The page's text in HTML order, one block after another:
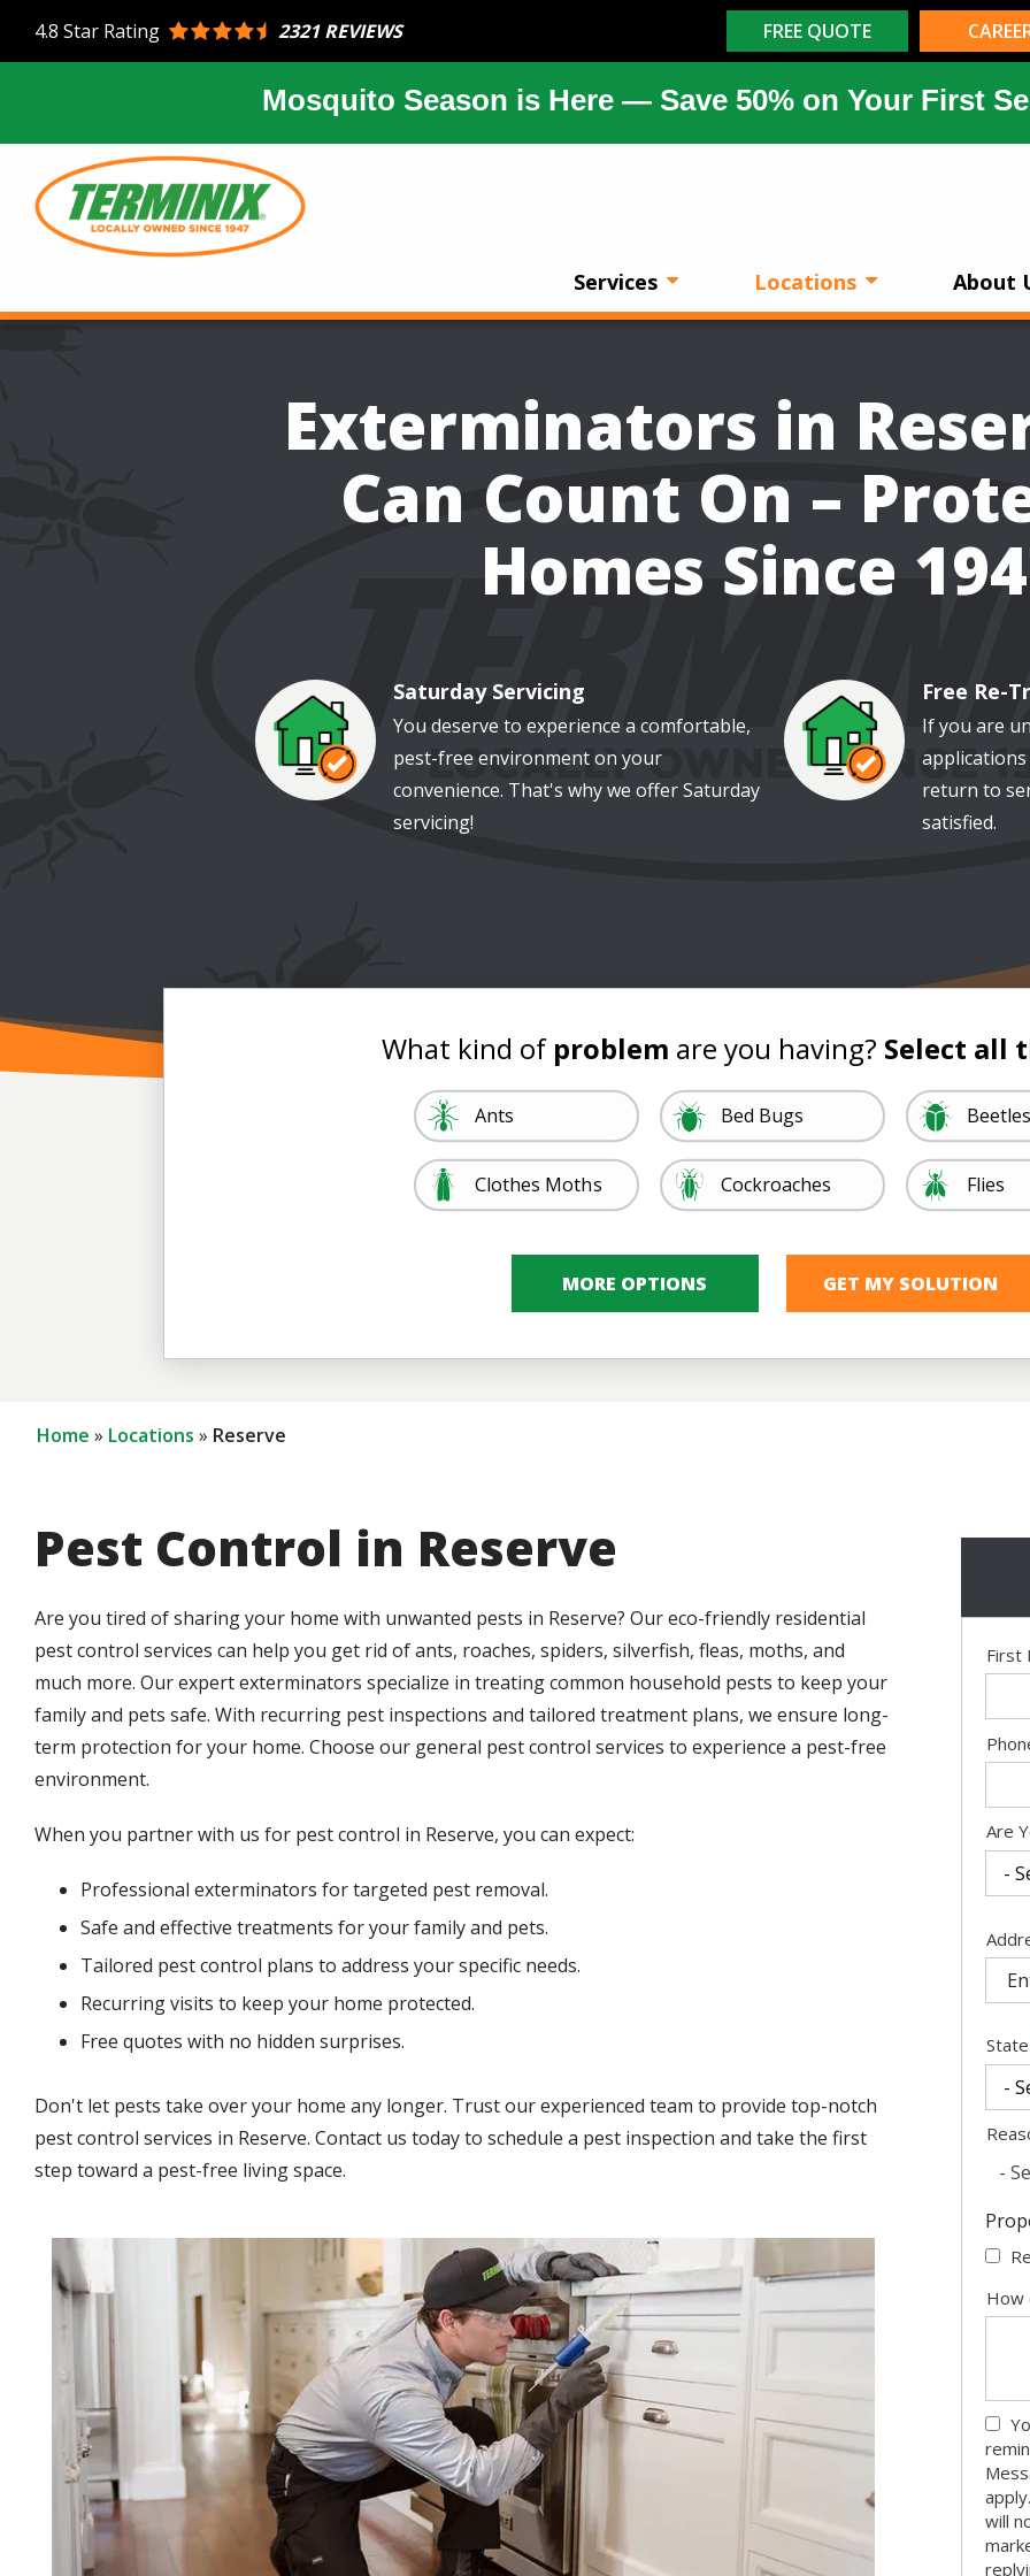
main
4.8 Star Rating 2321 REVIEWS FREE QUOTE
Mosquito Season is Here — Save 50% on Your First
Services
Locations About
Exterminators in
Can Count On –
Homes Since
Image
Saturday Servicing
You deserve to experience a comfortable,
pest-free environment on your
convenience. That's why we offer Saturday
servicing!
Image
Free Re-
If you are
return to
satisfied.
What kind ofproblem are you having? Select all
ImageAnts ImageBed Bugs ImageBeetles
ImageClothes Moths ImageCockroaches ImageFlies
Mosquitoes ImageRodents Image
Termites Image ImageOther
Home Locations Reserve
Pest Control in Reserve
Are you tired of sharing your home with unwanted pests in Reserve? Our eco-friendly residential
pest control services can help you get rid of ants, roaches, spiders, silverfish, fleas, moths, and
much more. Our expert exterminators specialize in treating common household pests to keep your
family and pets safe. With recurring pest inspections and tailored treatment plans, we ensure long-
term protection for your home. Choose our general pest control services to experience a pest-free
environment.
When you partner with us for pest control in Reserve, you can expect:
Professional exterminators for targeted pest removal.
Safe and effective treatments for your family and pets.
Tailored pest control plans to address your specific needs.
Recurring visits to keep your home protected.
Free quotes with no hidden surprises.
Don't let pests take over your home any longer. Trust our experienced team to provide top-notch
pest control services in Reserve. Contact us today to schedule a pest inspection and take the first
step toward a pest-free living space.
Image
First
Info
Are
State
-
How
will